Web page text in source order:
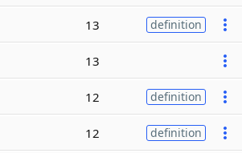
13 definition
13
12 definition
12 definition